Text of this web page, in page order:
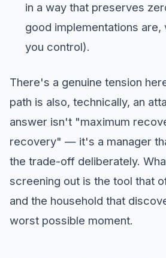
in a way that preserves
good implementations
you control).
There's a genuine tension
path is also, technically, an
answer isn't "maximum
recovery" — it's a manager
the trade-off deliberately.
screening out is the tool that
and the household that
worst possible moment.